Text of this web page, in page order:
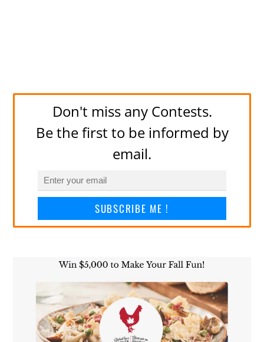
Don't miss any Contests.
Be the first to be informed by
email.
SUBSCRIBE ME !